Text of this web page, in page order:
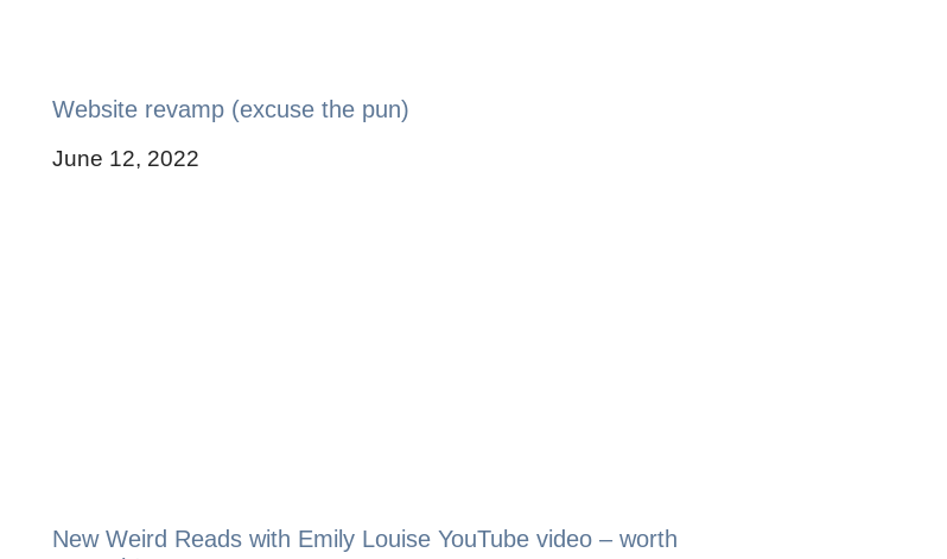
Website revamp (excuse the pun)
June 12, 2022
New Weird Reads with Emily Louise YouTube video – worth